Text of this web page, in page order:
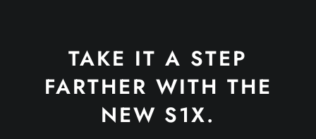
TAKE IT A STEP
FARTHER WITH THE
NEW S1X.